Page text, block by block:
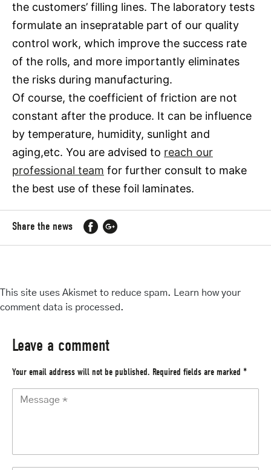
the customers’ filling lines. The laboratory tests
formulate an insepratable part of our quality
control work, which improve the success rate
of the rolls, and more importantly eliminates
the risks during manufacturing.
Of course, the coefficient of friction are not
constant after the produce. It can be influence
by temperature, humidity, sunlight and
aging,etc. You are advised to reach our
professional team for further consult to make
the best use of these foil laminates.
Share the news
This site uses Akismet to reduce spam.
Learn how your
comment data is processed.
Leave a comment
Your email address will not be published. Required fields are marked *